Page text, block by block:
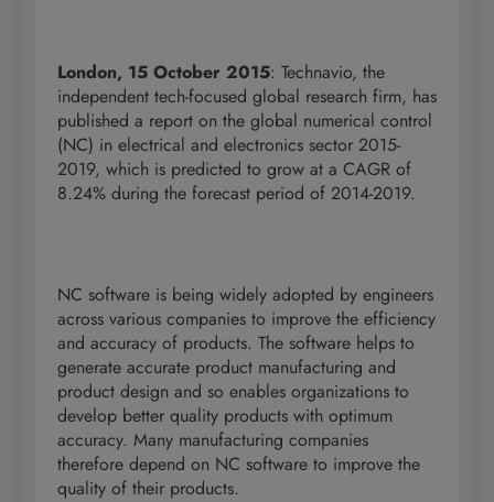
London, 15 October 2015: Technavio, the
independent tech-focused global research firm, has
published a report on the global numerical control
(NC) in electrical and electronics sector 2015-
2019, which is predicted to grow at a CAGR of
8.24% during the forecast period of 2014-2019.
NC software is being widely adopted by engineers
across various companies to improve the efficiency
and accuracy of products. The software helps to
generate accurate product manufacturing and
product design and so enables organizations to
develop better quality products with optimum
accuracy. Many manufacturing companies
therefore depend on NC software to improve the
quality of their products.